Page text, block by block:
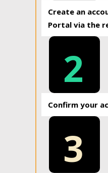
Create an
Portal via the
2
Confirm your
3